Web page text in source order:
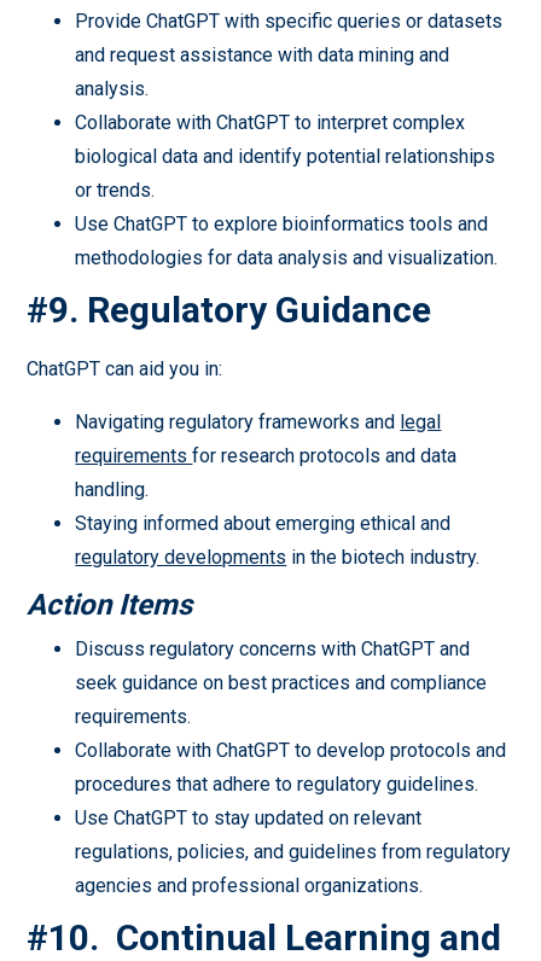
Provide ChatGPT with specific queries or datasets
and request assistance with data mining and
analysis.
Collaborate with ChatGPT to interpret complex
biological data and identify potential relationships
or trends.
Use ChatGPT to explore bioinformatics tools and
methodologies for data analysis and visualization.
#9. Regulatory Guidance
ChatGPT can aid you in:
Navigating regulatory frameworks and legal
requirementsfor research protocols and data
handling.
Staying informed about emerging ethical and
regulatory developments in the biotech industry.
Action Items
Discuss regulatory concerns with ChatGPT and
seek guidance on best practices and compliance
requirements.
Collaborate with ChatGPT to develop protocols and
procedures that adhere to regulatory guidelines.
Use ChatGPT to stay updated on relevant
regulations, policies, and guidelines from regulatory
agencies and professional organizations.
#10. Continual Learning and